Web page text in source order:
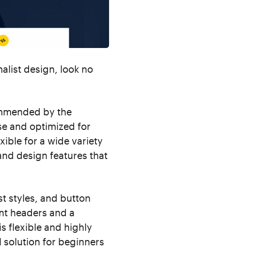
design, look no
by the
and optimized for
for a wide variety
design features that
styles, and button
headers and a
flexible and highly
solution for beginners